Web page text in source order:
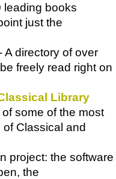
leading books
just the
A directory of over
freely read right on
Library
some of the most
Classical and
project: the software
the